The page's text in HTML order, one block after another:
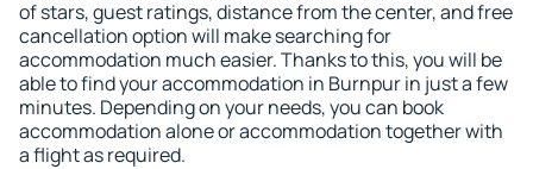
of stars, guest ratings, distance from the center, and free
cancellation option will make searching for
accommodation much easier. Thanks to this, you will be
able to find your accommodation in Burnpur in just a few
minutes. Depending on your needs, you can book
accommodation alone or accommodation together with
a flight as required.